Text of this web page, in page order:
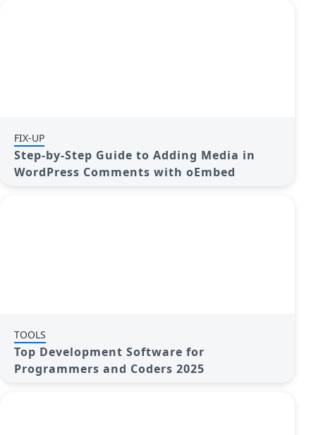
FIX-UP
Step-by-Step Guide to Adding Media in
WordPress Comments with oEmbed
TOOLS
Top Development Software for
Programmers and Coders 2025